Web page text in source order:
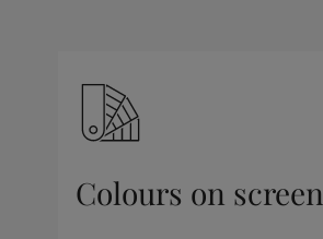
Colours on screen